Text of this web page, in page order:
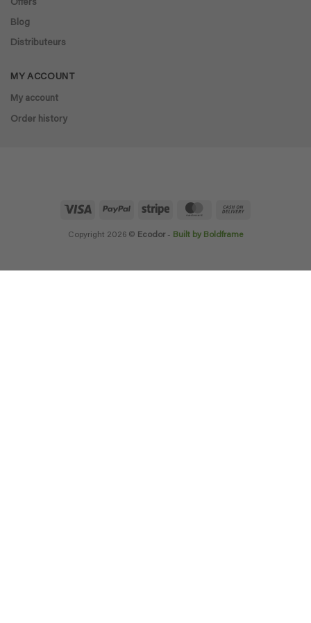
Offers
Blog
Distributeurs
MY ACCOUNT
My account
Order history
Visa PayPal Stripe MasterCard
Copyright 2026 © Ecodor- Built by Boldframe